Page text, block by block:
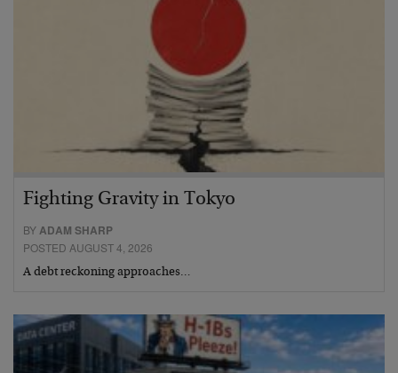
Fighting Gravity in Tokyo
BY ADAM SHARP
POSTED AUGUST 4, 2026
A debt reckoning approaches…